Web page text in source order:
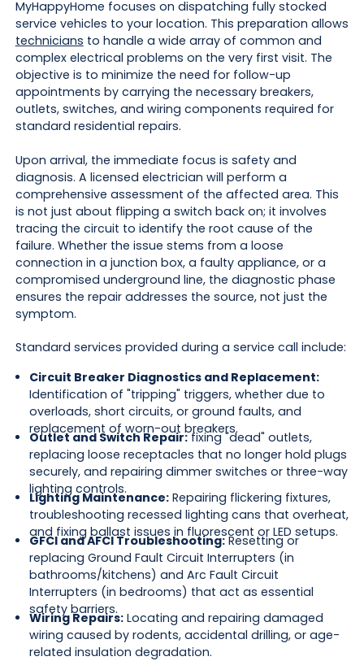
MyHappyHome focuses on dispatching fully stocked
service vehicles to your location. This preparation allows
technicians to handle a wide array of common and
complex electrical problems on the very first visit. The
objective is to minimize the need for follow-up
appointments by carrying the necessary breakers,
outlets, switches, and wiring components required for
standard residential repairs.
Upon arrival, the immediate focus is safety and
diagnosis. A licensed electrician will perform a
comprehensive assessment of the affected area. This
is not just about flipping a switch back on; it involves
tracing the circuit to identify the root cause of the
failure. Whether the issue stems from a loose
connection in a junction box, a faulty appliance, or a
compromised underground line, the diagnostic phase
ensures the repair addresses the source, not just the
symptom.
Standard services provided during a service call include:
Circuit Breaker Diagnostics and Replacement:
Identification of "tripping" triggers, whether due to
overloads, short circuits, or ground faults, and
replacement of worn-out breakers.
Outlet and Switch Repair:fixing "dead" outlets,
replacing loose receptacles that no longer hold plugs
securely, and repairing dimmer switches or three-way
lighting controls.
Lighting Maintenance:Repairing flickering fixtures,
troubleshooting recessed lighting cans that overheat,
and fixing ballast issues in fluorescent or LED setups.
GFCI and AFCI Troubleshooting:Resetting or
replacing Ground Fault Circuit Interrupters (in
bathrooms/kitchens) and Arc Fault Circuit
Interrupters (in bedrooms) that act as essential
safety barriers.
Wiring Repairs:Locating and repairing damaged
wiring caused by rodents, accidental drilling, or age-
related insulation degradation.